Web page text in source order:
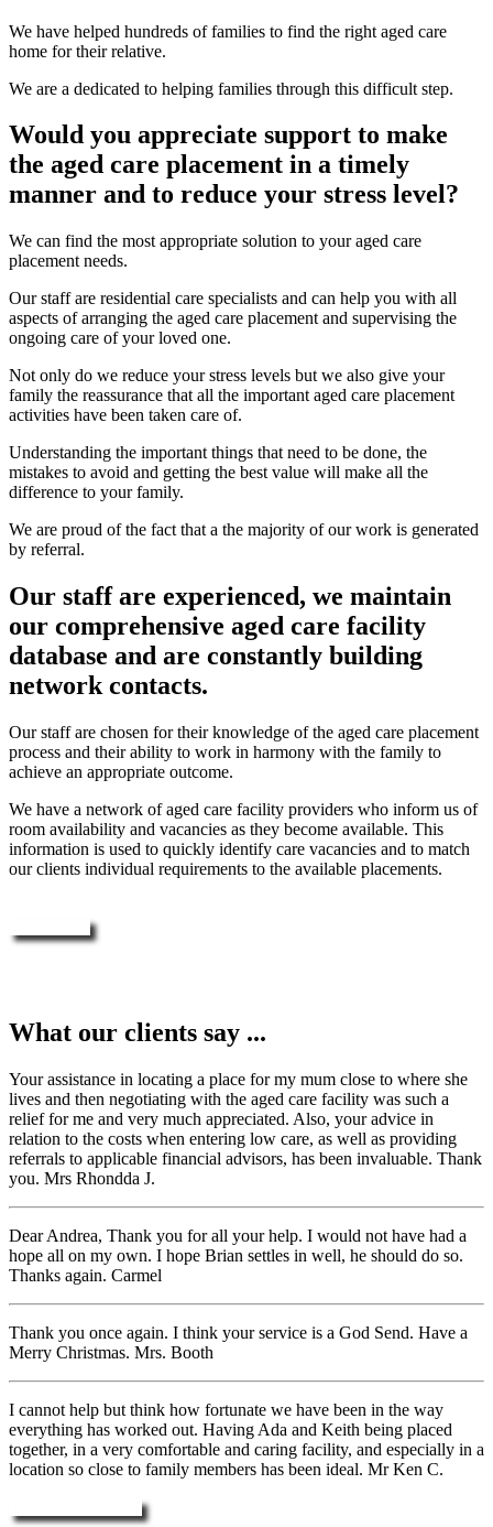
We have helped hundreds of families to find the right aged care
home for their relative.
We are a dedicated to helping families through this difficult step.
Would you appreciate support to make
the aged care placement in a timely
manner and to reduce your stress level?
We can find the most appropriate solution to your aged care
placement needs.
Our staff are residential care specialists and can help you with all
aspects of arranging the aged care placement and supervising the
ongoing care of your loved one.
Not only do we reduce your stress levels but we also give your
family the reassurance that all the important aged care placement
activities have been taken care of.
Understanding the important things that need to be done, the
mistakes to avoid and getting the best value will make all the
difference to your family.
We are proud of the fact that a the majority of our work is generated
by referral.
Our staff are experienced, we maintain
our comprehensive aged care facility
database and are constantly building
network contacts.
Our staff are chosen for their knowledge of the aged care placement
process and their ability to work in harmony with the family to
achieve an appropriate outcome.
We have a network of aged care facility providers who inform us of
room availability and vacancies as they become available. This
information is used to quickly identify care vacancies and to match
our clients individual requirements to the available placements.
What our clients say ...
Your assistance in locating a place for my mum close to where she
lives and then negotiating with the aged care facility was such a
relief for me and very much appreciated. Also, your advice in
relation to the costs when entering low care, as well as providing
referrals to applicable financial advisors, has been invaluable. Thank
you. Mrs Rhondda J.
Dear Andrea, Thank you for all your help. I would not have had a
hope all on my own. I hope Brian settles in well, he should do so.
Thanks again. Carmel
Thank you once again. I think your service is a God Send. Have a
Merry Christmas. Mrs. Booth
I cannot help but think how fortunate we have been in the way
everything has worked out. Having Ada and Keith being placed
together, in a very comfortable and caring facility, and especially in a
location so close to family members has been ideal. Mr Ken C.